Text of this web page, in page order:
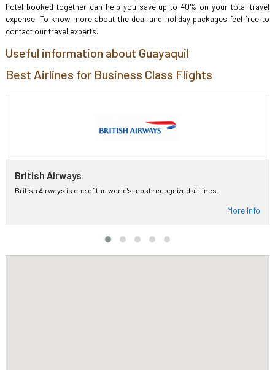
hotel booked together can help you save up to 40% on your total travel
expense. To know more about the deal and holiday packages feel free to
contact our travel experts.
Useful information about Guayaquil
Best Airlines for Business Class Flights
British Airways
British Airways is one of the world's most recognized airlines.
More Info